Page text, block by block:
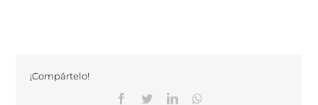
¡Compártelo!
Facebook
TwitterLinkedinWhatsapp